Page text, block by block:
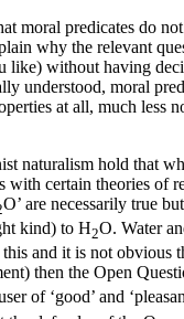
moral predicates do
why the relevant
like) without having
understood, moral
at all, much less
naturalism hold that
with certain theories of
O’ are necessarily true
kind) to H2O. Water
and it is not
then the Open
of ‘good’ and